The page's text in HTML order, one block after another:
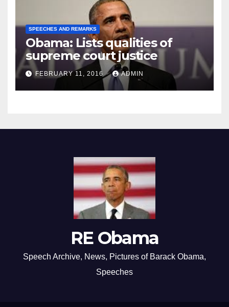
SPEECHES AND REMARKS
Obama: Lists qualities of
supreme court justice
FEBRUARY 11, 2016 ADMIN
RE Obama
Speech Archive, News, Pictures of Barack Obama,
Speeches